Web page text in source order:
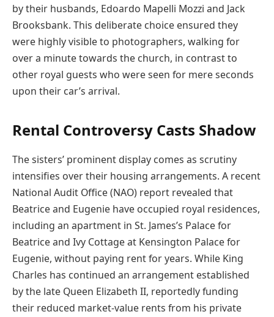
by their husbands, Edoardo Mapelli Mozzi and Jack
Brooksbank. This deliberate choice ensured they
were highly visible to photographers, walking for
over a minute towards the church, in contrast to
other royal guests who were seen for mere seconds
upon their car’s arrival.
Rental Controversy Casts Shadow
The sisters’ prominent display comes as scrutiny
intensifies over their housing arrangements. A recent
National Audit Office (NAO) report revealed that
Beatrice and Eugenie have occupied royal residences,
including an apartment in St. James’s Palace for
Beatrice and Ivy Cottage at Kensington Palace for
Eugenie, without paying rent for years. While King
Charles has continued an arrangement established
by the late Queen Elizabeth II, reportedly funding
their reduced market-value rents from his private